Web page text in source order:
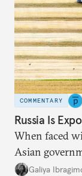
COMMENTARY
Russia Is
When faced
Asian
additional
Galiya